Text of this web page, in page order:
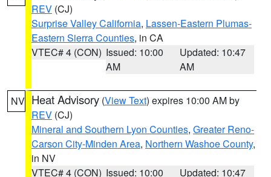
REV (CJ)
Surprise Valley California, Lassen-Eastern Plumas-
Eastern Sierra Counties, in CA
VTEC# 4 (CON) Issued: 10:00
AM
Updated: 10:47
AM
NV Heat Advisory (View Text) expires 10:00 AM by
REV (CJ)
Mineral and Southern Lyon Counties, Greater Reno-
Carson City-Minden Area, Northern Washoe County,
in NV
VTEC# 4 (CON) Issued: 10:00
Updated: 10:47